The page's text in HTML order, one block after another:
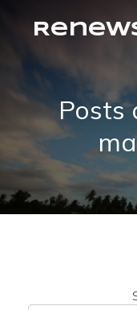
Posts